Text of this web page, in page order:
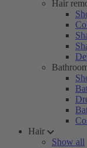
Hair
Hair
Show all